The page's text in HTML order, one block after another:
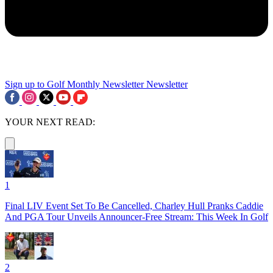
Sign up to Golf Monthly Newsletter Newsletter
YOUR NEXT READ:
1
Final LIV Event Set To Be Cancelled, Charley Hull Pranks Caddie
And PGA Tour Unveils Announcer-Free Stream: This Week In Golf
2